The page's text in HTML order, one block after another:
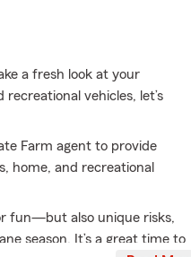
a fresh look at your
vehicles, let’s
Farm agent to provide
home, and recreational
fun—but also unique risks,
season. It’s a great time to